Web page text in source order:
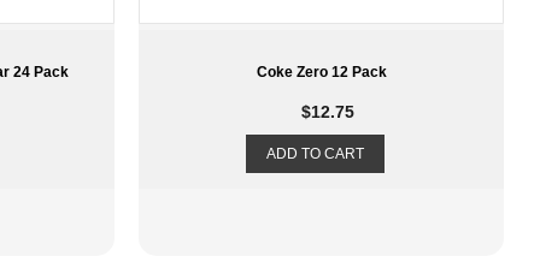
Members Mark Vita Zero Water
$20.89
ADD TO CART